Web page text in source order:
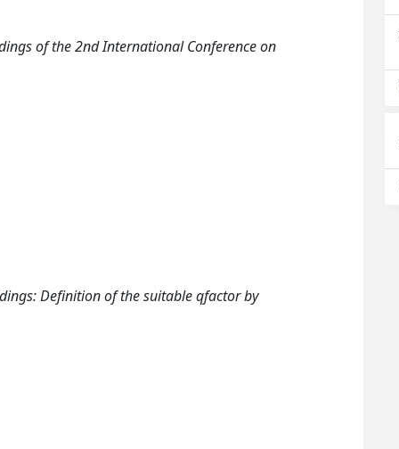
of the 2nd International Conference on
Definition of the suitable qfactor by